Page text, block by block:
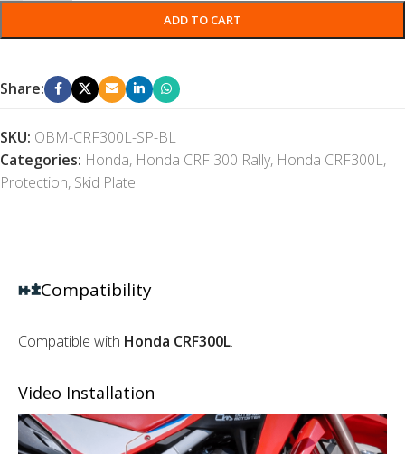
ADD TO CART
Share:
SKU: OBM-CRF300L-SP-BL
Categories: Honda, Honda CRF 300 Rally, Honda CRF300L,
Protection, Skid Plate
Compatibility
Compatible with Honda CRF300L.
Video Installation